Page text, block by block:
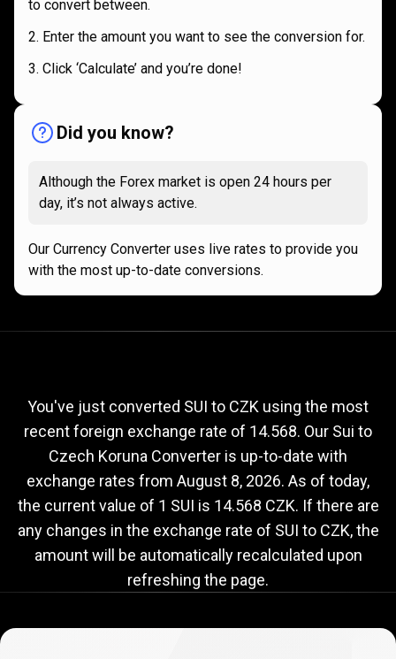
to convert between.
Enter the amount you want to see the conversion for.
Click ‘Calculate’ and you’re done!
Did you know?
Although the Forex market is open 24 hours per
day, it’s not always active.
Our Currency Converter uses live rates to provide you
with the most up-to-date conversions.
to
CZK
exchange
rate
rate
You've just converted SUI to CZK using the most
recent foreign exchange rate of 14.568. Our Sui to
Czech Koruna Converter is up-to-date with
exchange rates from August 8, 2026. As of today,
the current value of 1 SUI is 14.568 CZK. If there are
any changes in the exchange rate of SUI to CZK, the
amount will be automatically recalculated upon
refreshing the page.